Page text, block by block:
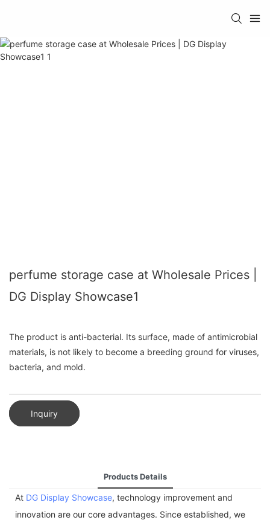
perfume storage case at Wholesale Prices |
DG Display Showcase1
The product is anti-bacterial. Its surface, made of antimicrobial
materials, is not likely to become a breeding ground for viruses,
bacteria, and mold.
Inquiry
Products Details
At DG Display Showcase, technology improvement and
innovation are our core advantages. Since established, we